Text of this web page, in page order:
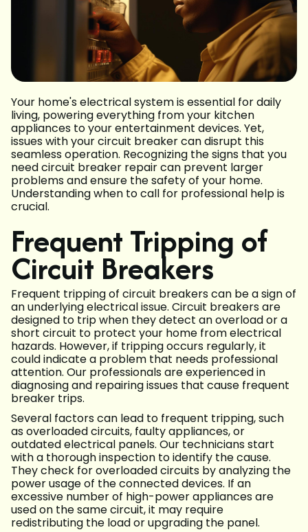
Your home's electrical system is essential for daily
living, powering everything from your kitchen
appliances to your entertainment devices. Yet,
issues with your circuit breaker can disrupt this
seamless operation. Recognizing the signs that you
need circuit breaker repair can prevent larger
problems and ensure the safety of your home.
Understanding when to call for professional help is
crucial.
Frequent Tripping of
Circuit Breakers
Frequent tripping of circuit breakers can be a sign of
an underlying electrical issue. Circuit breakers are
designed to trip when they detect an overload or a
short circuit to protect your home from electrical
hazards. However, if tripping occurs regularly, it
could indicate a problem that needs professional
attention. Our professionals are experienced in
diagnosing and repairing issues that cause frequent
breaker trips.
Several factors can lead to frequent tripping, such
as overloaded circuits, faulty appliances, or
outdated electrical panels. Our technicians start
with a thorough inspection to identify the cause.
They check for overloaded circuits by analyzing the
power usage of the connected devices. If an
excessive number of high-power appliances are
used on the same circuit, it may require
redistributing the load or upgrading the panel.